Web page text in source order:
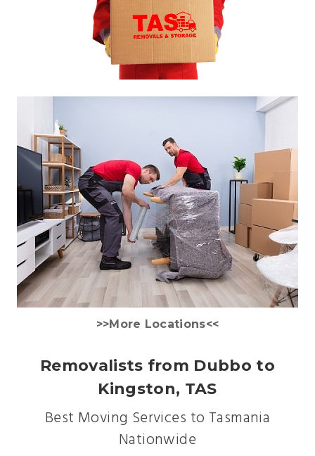
>>More Locations<<
Removalists from Dubbo to
Kingston, TAS
Best Moving Services to Tasmania
Nationwide